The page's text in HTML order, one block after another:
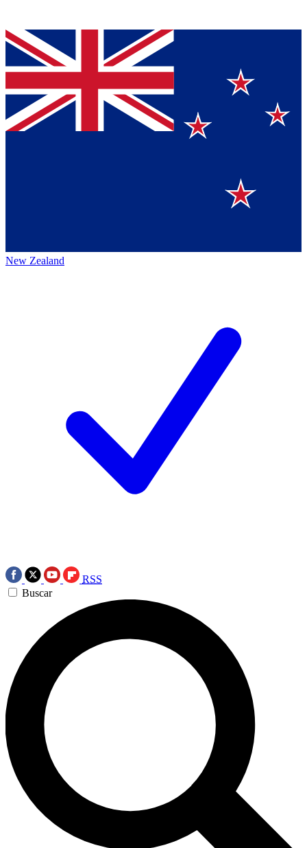
New Zealand
RSS
Buscar